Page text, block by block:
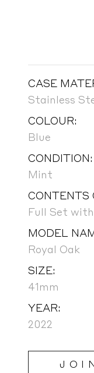
CASE
Stainless
COLOUR:
Blue
CONDITION:
Mint
CONTENTS
Full Set
MODEL
Royal Oak
SIZE:
41mm
YEAR:
2022